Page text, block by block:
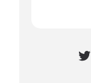
Twitter